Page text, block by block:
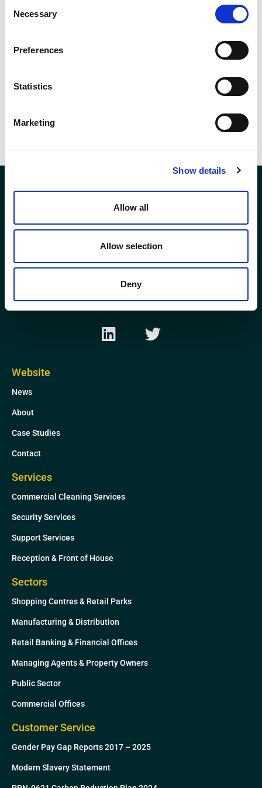
Selection
Necessary
Preferences
Statistics
Marketing
Show details
Allow all
Allow selection
Deny
We want to extend a heartfelt thank you to everyone who donated to
UCAN and sent their condolences. It has provided comfort to us all
kindness and generosity was felt by everyone who crossed his path.
Company Registration No. SCO78744
Kirkhill Industrial Estate
i
w
Website
News
About
Case Studies
Contact
Services
Commercial Cleaning Services
Security Services
Support Services
Reception & Front of House
Sectors
Shopping Centres & Retail Parks
Manufacturing & Distribution
Retail Banking & Financial Offices
Managing Agents & Property Owners
Public Sector
Commercial Offices
Customer Service
Gender Pay Gap Reports 2017 – 2025
Modern Slavery Statement